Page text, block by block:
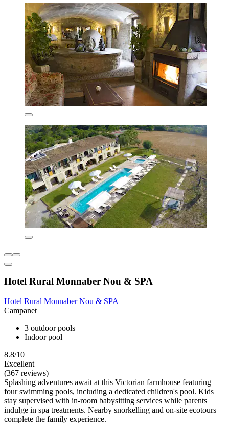
Hotel Rural Monnaber Nou & SPA
Hotel Rural Monnaber Nou & SPA
Campanet
3 outdoor pools
Indoor pool
8.8/10
Excellent
(367 reviews)
Splashing adventures await at this Victorian farmhouse featuring
four swimming pools, including a dedicated children's pool. Kids
stay supervised with in-room babysitting services while parents
indulge in spa treatments. Nearby snorkelling and on-site ecotours
complete the family experience.